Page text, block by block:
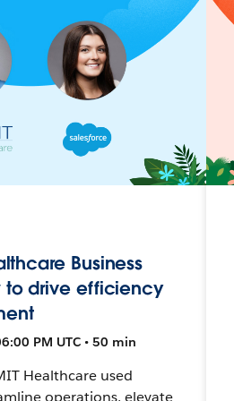
Business
to drive efficiency
PM UTC • 50 min
Healthcare used
operations, elevate